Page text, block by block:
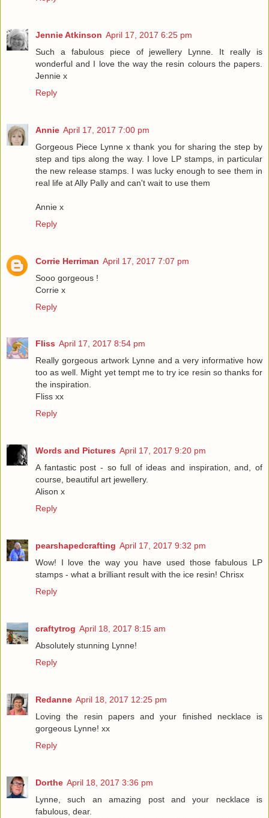
Jennie Atkinson April 17, 2017 6:25 pm
Such a fabulous piece of jewellery Lynne. It really is
wonderful and I love the way the resin colours the papers.
Jennie x
Reply
Annie April 17, 2017 7:00 pm
Gorgeous Piece Lynne x thank you for sharing the step by
step and tips along the way. I love LP stamps, in particular
the new release stamps. I was lucky enough to see them in
real life at Ally Pally and can't wait to use them
Annie x
Reply
Corrie Herriman April 17, 2017 7:07 pm
Sooo gorgeous !
Corrie x
Reply
Fliss April 17, 2017 8:54 pm
Really gorgeous artwork Lynne and a very informative how
too as well. Might yet tempt me to try ice resin so thanks for
the inspiration.
Fliss xx
Reply
Words and Pictures April 17, 2017 9:20 pm
A fantastic post - so full of ideas and inspiration, and, of
course, beautiful art jewellery.
Alison x
Reply
pearshapedcrafting April 17, 2017 9:32 pm
Wow! I love the way you have used those fabulous LP
stamps - what a brilliant result with the ice resin! Chrisx
Reply
craftytrog April 18, 2017 8:15 am
Absolutely stunning Lynne!
Reply
Redanne April 18, 2017 12:25 pm
Loving the resin papers and your finished necklace is
gorgeous Lynne! xx
Reply
Dorthe April 18, 2017 3:36 pm
Lynne, such an amazing post and your necklace is
fabulous, dear.